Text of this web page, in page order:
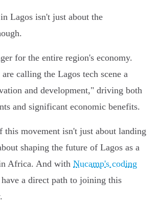
Lagos isn't just about the
for the entire region's economy.
calling the Lagos tech scene a
and development," driving both
and significant economic benefits.
this movement isn't just about landing
shaping the future of Lagos as a
Africa. And with Nucamp's coding
a direct path to joining this